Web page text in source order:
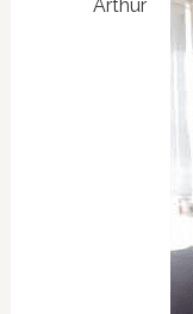
Arthur